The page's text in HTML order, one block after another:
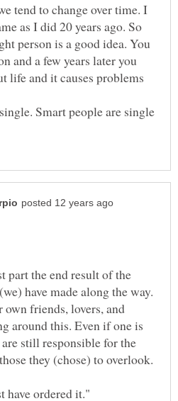
tend to change over time. I
as I did 20 years ago. So
person is a good idea. You
and a few years later you
Smart people are single
part the end result of the
have made along the way.
own friends, lovers, and
around this. Even if one is
still responsible for the
they (chose) to overlook.